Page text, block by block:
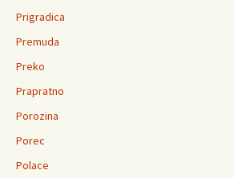
Prigradica
Premuda
Preko
Prapratno
Porozina
Porec
Polace